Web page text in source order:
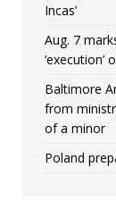
Incas’
Aug. 7
‘execution’
Baltimore
from
of a minor
Poland